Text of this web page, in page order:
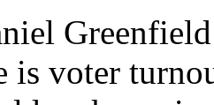
is voter